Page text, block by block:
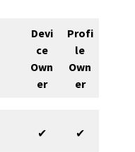
Devi
ce
Own
er
Profi
le
Own
er
✔ ✔